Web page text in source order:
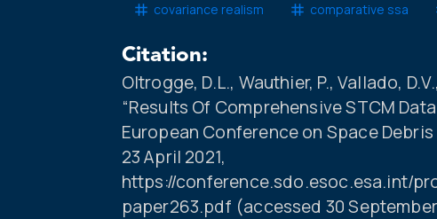
covariance realism comparative ssa
Citation:
Oltrogge, D.L., Wauthier, P., Vallado,
“Results Of Comprehensive STCM
European Conference on Space
23 April 2021,
https://conference.sdo.esoc.esa.int/
paper263.pdf (accessed 30